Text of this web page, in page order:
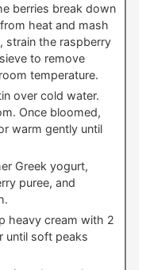
berries break down
heat and mash
strain the raspberry
to remove
temperature.
over cold water.
Once bloomed,
warm gently until
Greek yogurt,
puree, and
heavy cream with 2
until soft peaks